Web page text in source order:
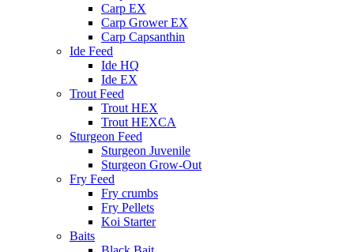
Carp EX
Carp Grower EX
Carp Capsanthin
Ide Feed
Ide HQ
Ide EX
Trout Feed
Trout HEX
Trout HEXCA
Sturgeon Feed
Sturgeon Juvenile
Sturgeon Grow-Out
Fry Feed
Fry crumbs
Fry Pellets
Koi Starter
Baits